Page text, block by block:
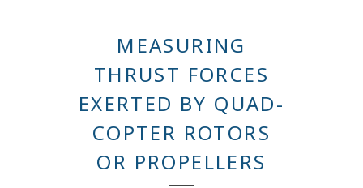
MEASURING
THRUST FORCES
EXERTED BY QUAD-
COPTER ROTORS
OR PROPELLERS